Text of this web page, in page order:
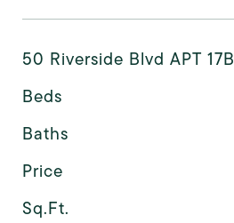
50 Riverside Blvd APT 17B
Beds
Baths
Price
Sq.Ft.